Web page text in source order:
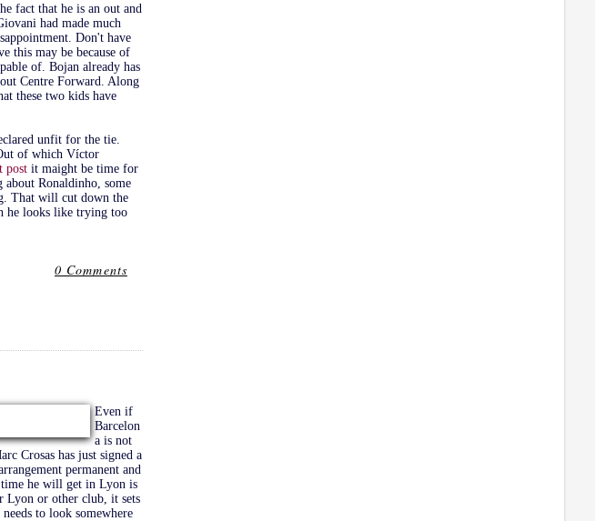
fact that he is an out and
had made much
Don't have
this may be because of
of. Bojan already has
Centre Forward. Along
these two kids have
unfit for the tie.
of which Víctor
postit maight be time for
Ronaldinho, some
That will cut down the
he looks like trying too
0 Comments
Even if
Barcelon
a is not
Crosas has just signed a
permanent and
he will get in Lyon is
Lyon or other club, it sets
to look somewhere